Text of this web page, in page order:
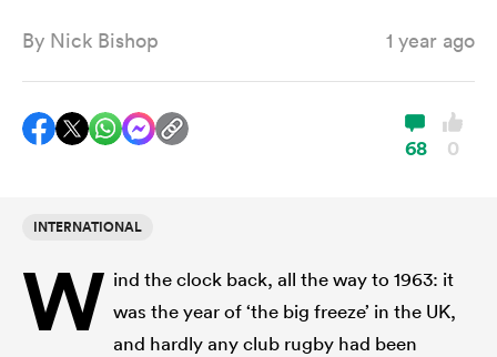
Women
By Nick Bishop 1 year ago
68 0
INTERNATIONAL
W ind the clock back, all the way to 1963: it
was the year of ‘the big freeze’ in the UK,
and hardly any club rugby had been